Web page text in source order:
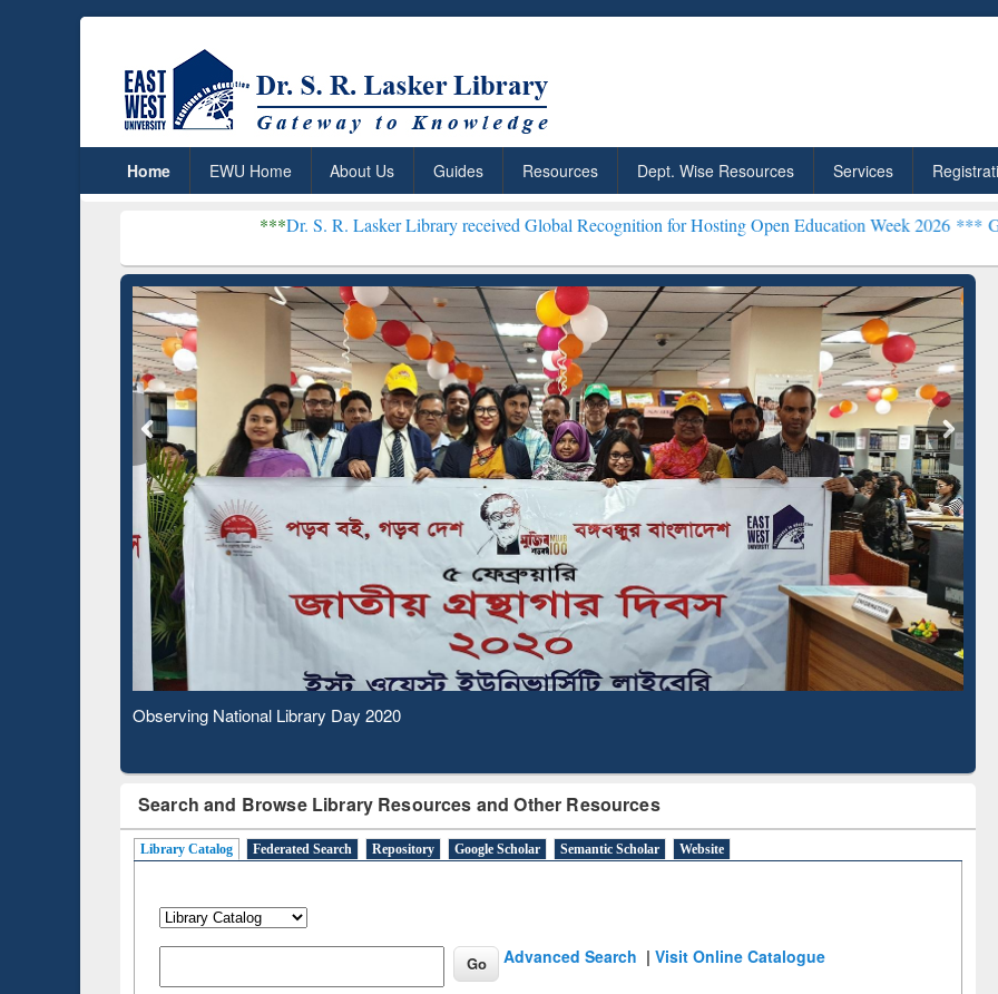
Home EWU Home About Us Guides Resources Dept. Wise Resources Services
Dr. S. R. Lasker Library received Global Recognition for Hosting Open Education Week 2026 ***Grammarly
Observing National Library Day 2020
Search and Browse Library Resources and Other Resources
Library Catalog Federated Search Repository Google Scholar Semantic Scholar Website
Advanced Search |Visit Online Catalogue
ResearchRabbit: Citation-
Based Literature Mapping
Tool